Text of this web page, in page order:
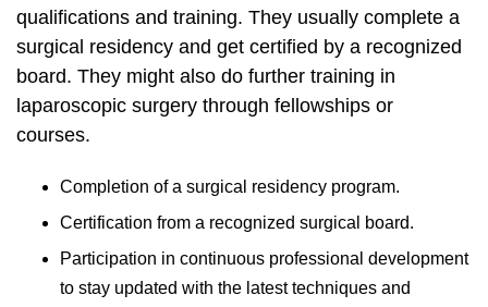
qualifications and training. They usually complete a
surgical residency and get certified by a recognized
board. They might also do further training in
laparoscopic surgery through fellowships or
courses.
Completion of a surgical residency program.
Certification from a recognized surgical board.
Participation in continuous professional development
to stay updated with the latest techniques and